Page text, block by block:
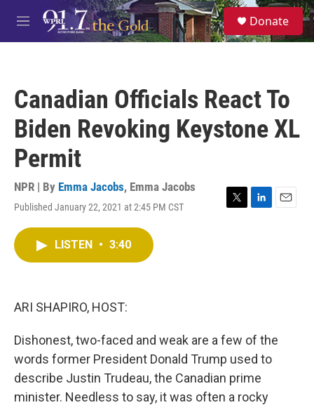
Skip to main content
M
e
S
e
a
Donate
Canadian Officials React To
Biden Revoking Keystone XL
Permit
NPR | By Emma Jacobs, Emma Jacobs
Published January 22, 2021 at 2:45 PM CST
T
L
E
LISTEN • 3:40
ARI SHAPIRO, HOST:
Dishonest, two-faced and weak are a few of the
words former President Donald Trump used to
describe Justin Trudeau, the Canadian prime
minister. Needless to say, it was often a rocky